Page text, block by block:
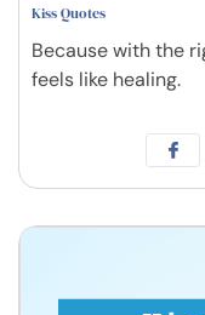
Kiss Quotes
Because with the
feels like healing.